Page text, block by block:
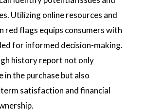
Utilizing online resources and
red flags equips consumers with
for informed decision-making.
history report not only
in the purchase but also
satisfaction and financial